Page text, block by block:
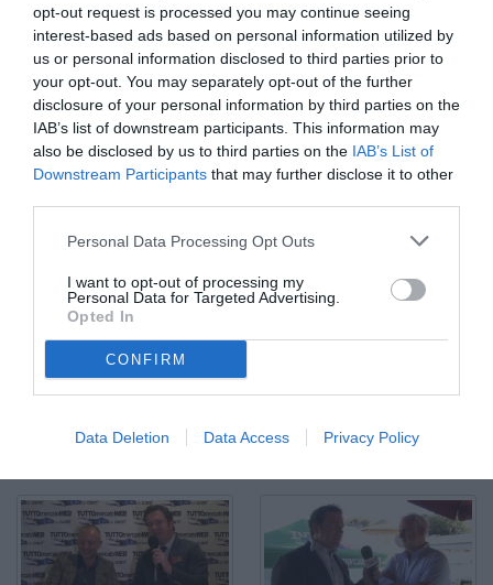
opt-out request is processed you may continue seeing
interest-based ads based on personal information utilized by
us or personal information disclosed to third parties prior to
your opt-out. You may separately opt-out of the further
disclosure of your personal information by third parties on the
IAB’s list of downstream participants. This information may
also be disclosed by us to third parties on the IAB’s List of
Downstream Participants that may further disclose it to other
Personal Data Processing Opt Outs
I want to opt-out of processing my
Personal Data for Targeted Advertising.
Opted In
CONFIRM
Data Deletion Data Access Privacy Policy
© Video di Redazione TMW